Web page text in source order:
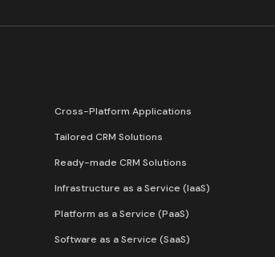
Cross-Platform Applications
Tailored CRM Solutions
Ready-made CRM Solutions
Infrastructure as a Service (IaaS)
Platform as a Service (PaaS)
Software as a Service (SaaS)